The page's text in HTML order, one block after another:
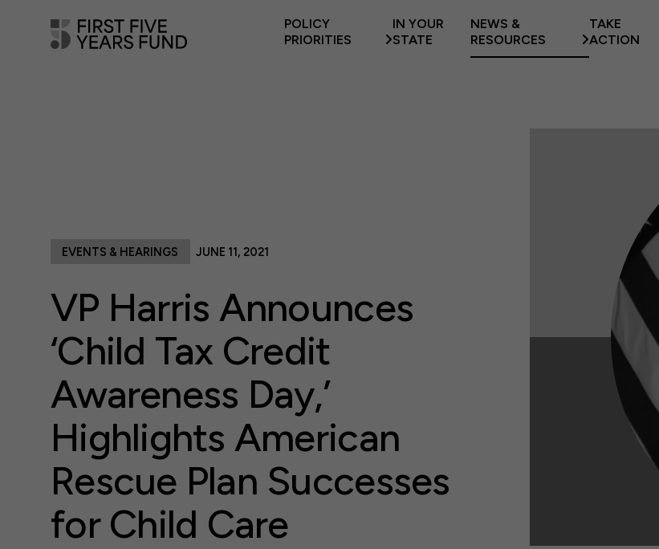
POLICY
PRIORITIES
IN YOUR
STATE
NEWS &
RESOURCES
TAKE
ACTION
VP Harris Announces
‘Child Tax Credit
Awareness Day,’
Highlights American
Rescue Plan Successes
for Child Care
EVENTS & HEARINGS JUNE 11, 2021